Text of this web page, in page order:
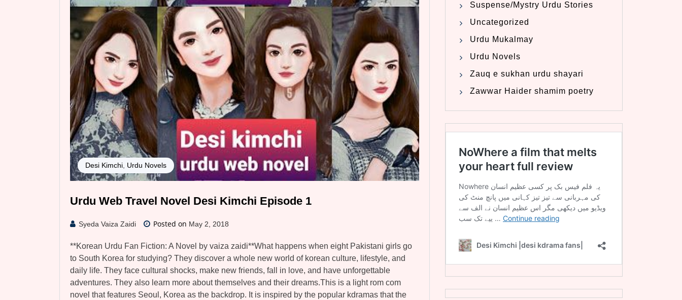
Desi Kimchi Urdu Novels
Urdu Web Travel Novel Desi Kimchi Episode 1
Syeda Vaiza Zaidi Posted on May 2, 2018
**Korean Urdu Fan Fiction: A Novel by vaiza zaidi**What happens when eight Pakistani girls go
to South Korea for studying? They discover a whole new world of korean culture, lifestyle, and
daily life. They face cultural shocks, make new friends, fall in love, and have unforgettable
adventures. They also learn more about themselves and their dreams.This is a light rom com
novel that features Seoul, Korea as the backdrop. It is inspired by the popular kdramas that the
Suspense/Mystry Urdu Stories
Uncategorized
Urdu Mukalmay
Urdu Novels
Zauq e sukhan urdu shayari
Zawwar Haider shamim poetry